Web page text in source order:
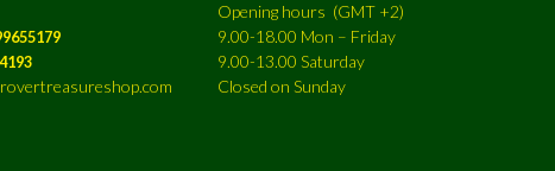
Opening hours (GMT +2)
9.00-18.00 Mon – Friday
9.00-13.00 Saturday
Closed on Sunday